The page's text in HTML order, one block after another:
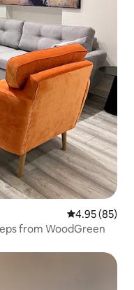
4.95 out of 5
4.95 (85)
from WoodGreen